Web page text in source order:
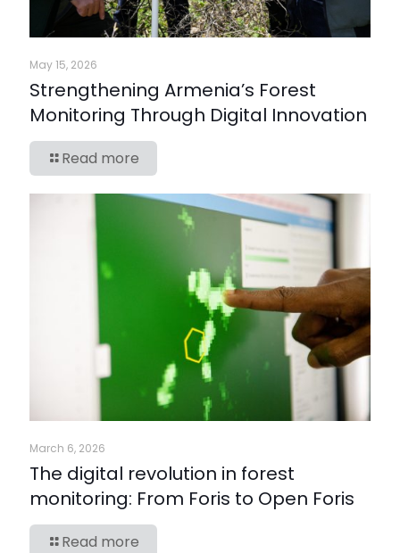
May 15, 2026
Strengthening Armenia’s Forest
Monitoring Through Digital Innovation
Read more
March 6, 2026
The digital revolution in forest
monitoring: From Foris to Open Foris
Read more